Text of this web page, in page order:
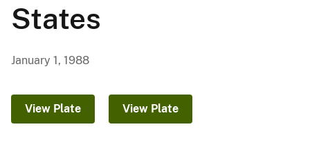
States
January 1, 1988
View Plate View Plate